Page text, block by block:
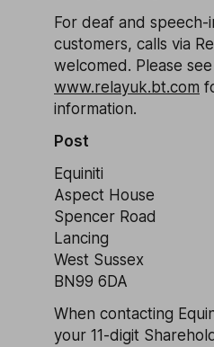
For deaf and speech-
customers, calls via
welcomed. Please see
www.relayuk.bt.com
information.
Post
Equiniti
Aspect House
Spencer Road
Lancing
West Sussex
BN99 6DA
When contacting
your 11-digit